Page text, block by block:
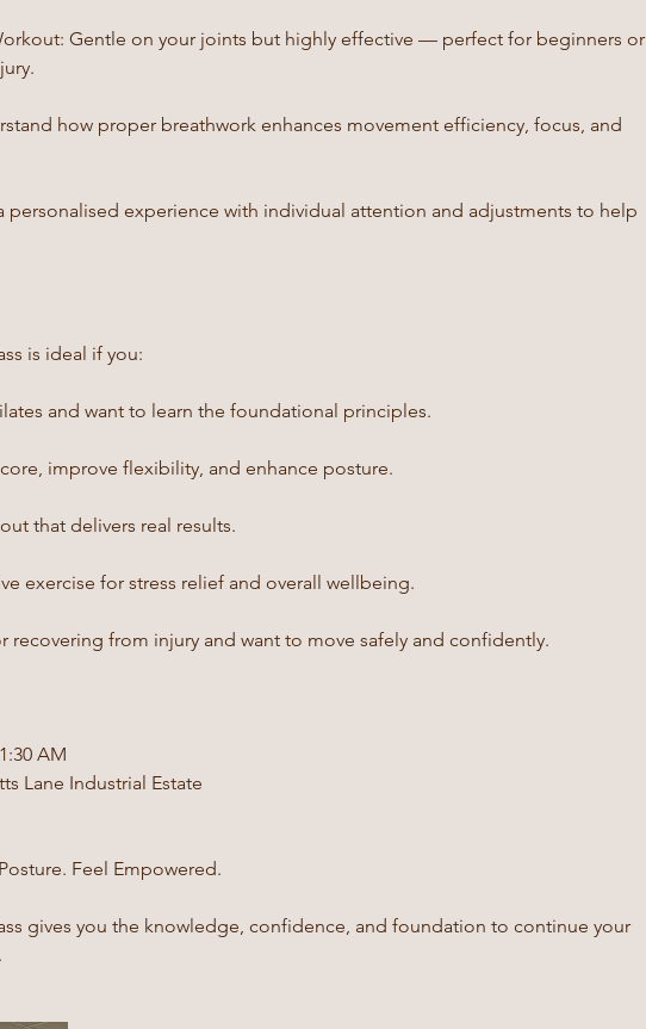
Gentle on your joints but highly effective — perfect for beginners or
how proper breathwork enhances movement efficiency, focus, and
personalised experience with individual attention and adjustments to help
is ideal if you:
and want to learn the foundational principles.
improve flexibility, and enhance posture.
that delivers real results.
exercise for stress relief and overall wellbeing.
recovering from injury and want to move safely and confidently.
AM
Lane Industrial Estate
Feel Empowered.
gives you the knowledge, confidence, and foundation to continue your